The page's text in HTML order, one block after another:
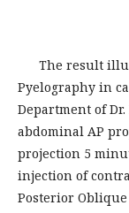
The result
Pyelography in
Department of
abdominal AP
projection 5
injection of
Posterior